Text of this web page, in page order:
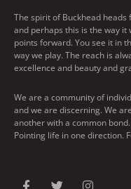
The spirit of Buckhead heads
and perhaps this is the way it
points forward. You see it in
way we play. The reach is
excellence and beauty and
We are a community of
and we are discerning. We
another with a common
Pointing life in one direction.